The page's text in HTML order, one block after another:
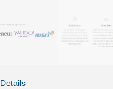
Details